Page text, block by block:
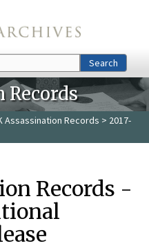
Search
Records
Assassination Records > 2017-
Records -